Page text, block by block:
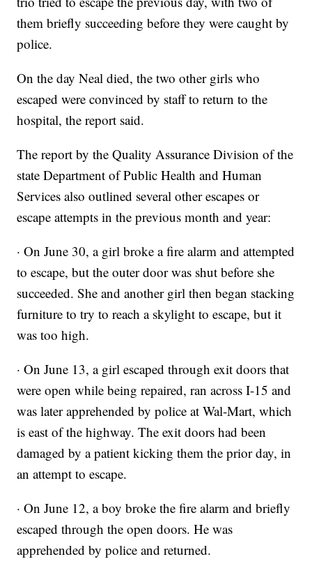
them briefly succeeding before they were caught by
police.
On the day Neal died, the two other girls who
escaped were convinced by staff to return to the
hospital, the report said.
The report by the Quality Assurance Division of the
state Department of Public Health and Human
Services also outlined several other escapes or
escape attempts in the previous month and year:
· On June 30, a girl broke a fire alarm and attempted
to escape, but the outer door was shut before she
succeeded. She and another girl then began stacking
furniture to try to reach a skylight to escape, but it
was too high.
· On June 13, a girl escaped through exit doors that
were open while being repaired, ran across I-15 and
was later apprehended by police at Wal-Mart, which
is east of the highway. The exit doors had been
damaged by a patient kicking them the prior day, in
an attempt to escape.
· On June 12, a boy broke the fire alarm and briefly
escaped through the open doors. He was
apprehended by police and returned.